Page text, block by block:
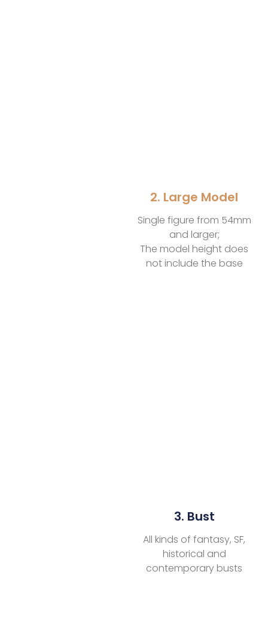
2. Large Model
Single figure from 54mm
and larger;
The model height does
not include the base
3. Bust
All kinds of fantasy, SF,
historical and
contemporary busts